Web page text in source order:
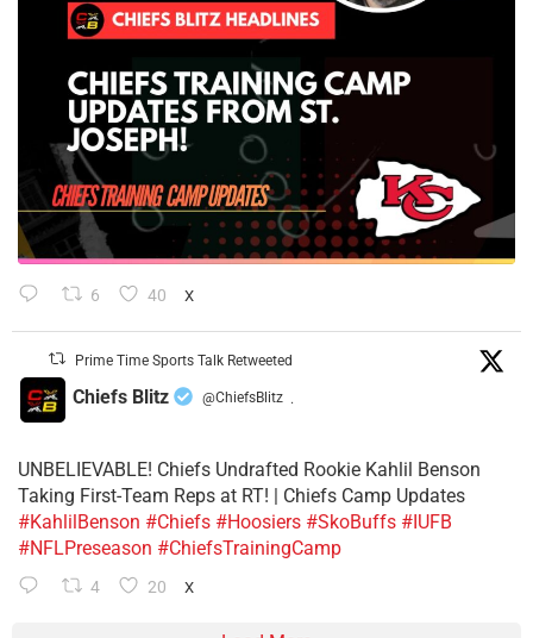
6 40 X
Prime Time Sports Talk Retweeted
Chiefs Blitz @ChiefsBlitz ·
UNBELIEVABLE! Chiefs Undrafted Rookie Kahlil Benson
Taking First-Team Reps at RT! | Chiefs Camp Updates
#KahlilBenson #Chiefs #Hoosiers #SkoBuffs #IUFB
#NFLPreseason #ChiefsTrainingCamp
4 20 X